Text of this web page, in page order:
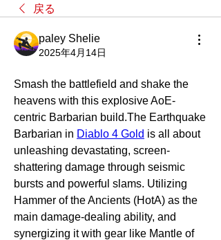
戻る
paley Shelie
2025年4月14日
Smash the battlefield and shake the
heavens with this explosive AoE-
centric Barbarian build.The Earthquake
Barbarian in Diablo 4 Gold is all about
unleashing devastating, screen-
shattering damage through seismic
bursts and powerful slams. Utilizing
Hammer of the Ancients (HotA) as the
main damage-dealing ability, and
synergizing it with gear like Mantle of